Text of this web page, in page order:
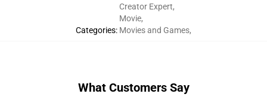
Categories:
Creator Expert,
Movie,
Movies and Games,
What Customers Say